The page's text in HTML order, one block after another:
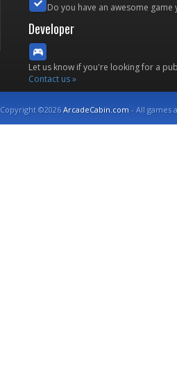
Do you have an awesome game
Developer
Let us know if you're looking for a
Contact us »
Copyright ©2026ArcadeCabin.com - All games